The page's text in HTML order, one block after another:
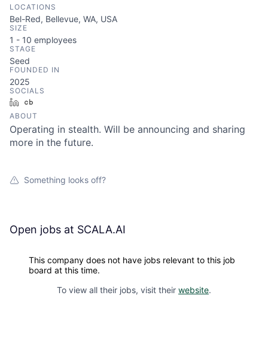
LOCATIONS
Bel-Red, Bellevue, WA, USA
SIZE
1 - 10 employees
STAGE
Seed
FOUNDED IN
2025
SOCIALS
LinkedIn
ABOUT
Operating in stealth. Will be announcing and sharing
more in the future.
Something looks off?
Open jobs at SCALA.AI
This company does not have jobs relevant to this job
board at this time.
To view all their jobs, visit their website.